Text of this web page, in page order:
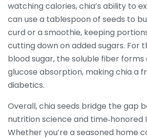
watching calories, chia’s ability to
can use a tablespoon of seeds to
curd or a smoothie, keeping
cutting down on added sugars. For
blood sugar, the soluble fiber forms
glucose absorption, making chia a
diabetics.
Overall, chia seeds bridge the gap
nutrition science and time‑honored
Whether you’re a seasoned home